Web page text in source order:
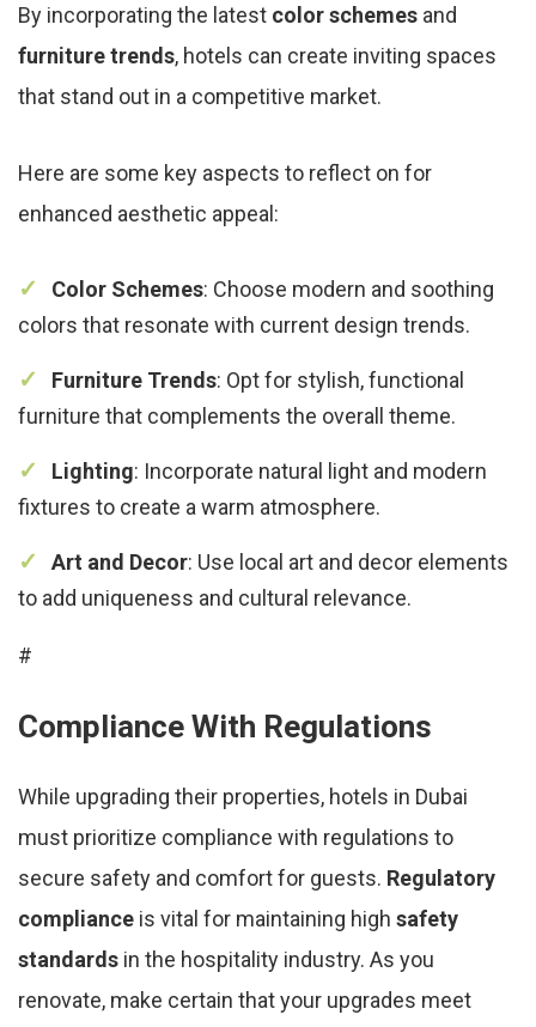
By incorporating the latest color schemes and
furniture trends, hotels can create inviting spaces
that stand out in a competitive market.
Here are some key aspects to reflect on for
enhanced aesthetic appeal:
Color Schemes: Choose modern and soothing
colors that resonate with current design trends.
Furniture Trends: Opt for stylish, functional
furniture that complements the overall theme.
Lighting: Incorporate natural light and modern
fixtures to create a warm atmosphere.
Art and Decor: Use local art and decor elements
to add uniqueness and cultural relevance.
#
Compliance With Regulations
While upgrading their properties, hotels in Dubai
must prioritize compliance with regulations to
secure safety and comfort for guests. Regulatory
compliance is vital for maintaining high safety
standards in the hospitality industry. As you
renovate, make certain that your upgrades meet